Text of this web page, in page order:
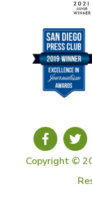
Copyright ©